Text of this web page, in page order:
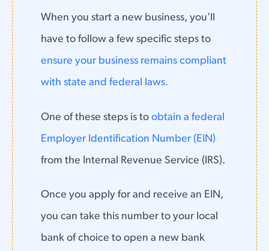
When you start a new business, you'll
have to follow a few specific steps to
ensure your business remains compliant
with state and federal laws.
One of these steps is to obtain a federal
Employer Identification Number (EIN)
from the Internal Revenue Service (IRS).
Once you apply for and receive an EIN,
you can take this number to your local
bank of choice to open a new bank